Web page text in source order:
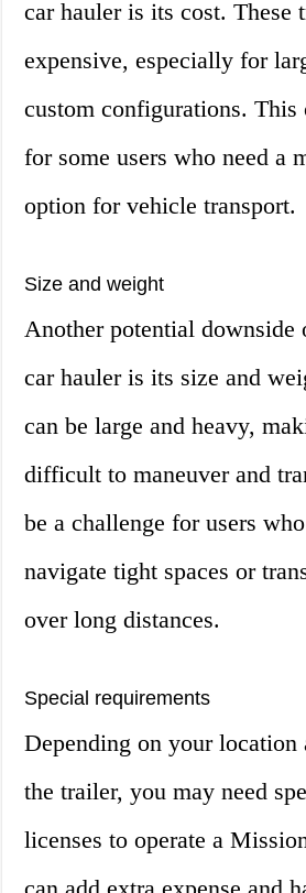
car hauler is its cost. These
expensive, especially for
custom configurations. This
for some users who need a
option for vehicle transport.
Size and weight
Another potential downside
car hauler is its size and
can be large and heavy,
difficult to maneuver and
be a challenge for users
navigate tight spaces or
over long distances.
Special requirements
Depending on your location
the trailer, you may need
licenses to operate a